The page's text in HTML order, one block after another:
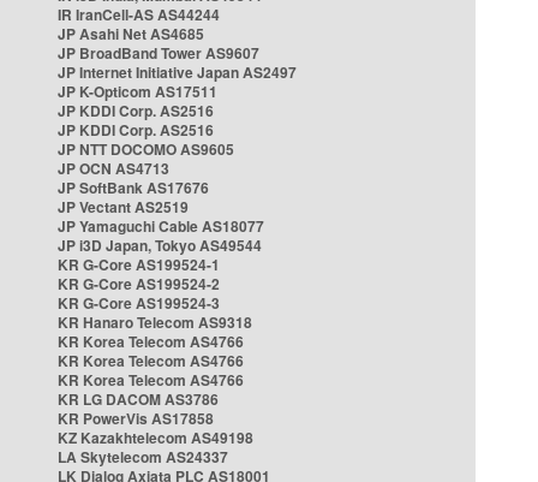
IR IranCell-AS AS44244
JP Asahi Net AS4685
JP BroadBand Tower AS9607
JP Internet Initiative Japan AS2497
JP K-Opticom AS17511
JP KDDI Corp. AS2516
JP KDDI Corp. AS2516
JP NTT DOCOMO AS9605
JP OCN AS4713
JP SoftBank AS17676
JP Vectant AS2519
JP Yamaguchi Cable AS18077
JP i3D Japan, Tokyo AS49544
KR G-Core AS199524-1
KR G-Core AS199524-2
KR G-Core AS199524-3
KR Hanaro Telecom AS9318
KR Korea Telecom AS4766
KR Korea Telecom AS4766
KR Korea Telecom AS4766
KR LG DACOM AS3786
KR PowerVis AS17858
KZ Kazakhtelecom AS49198
LA Skytelecom AS24337
LK Dialog Axiata PLC AS18001